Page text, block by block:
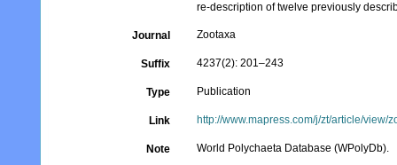
re-description of twelve previously
Journal Zootaxa
Suffix 4237(2): 201–243
Type Publication
Link http://www.mapress.com/j/zt/article/view/
Note World Polychaeta Database (WPolyDb).